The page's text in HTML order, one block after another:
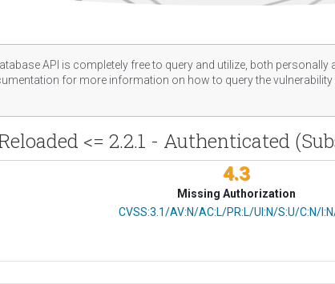
API is completely free to query and utilize, both
for more information on how to query the
<= 2.2.1 - Authenticated
4.3
Missing Authorization
CVSS Vector
CVSS:3.1/AV:N/AC:L/PR:L/UI:N/S:U/C:N/